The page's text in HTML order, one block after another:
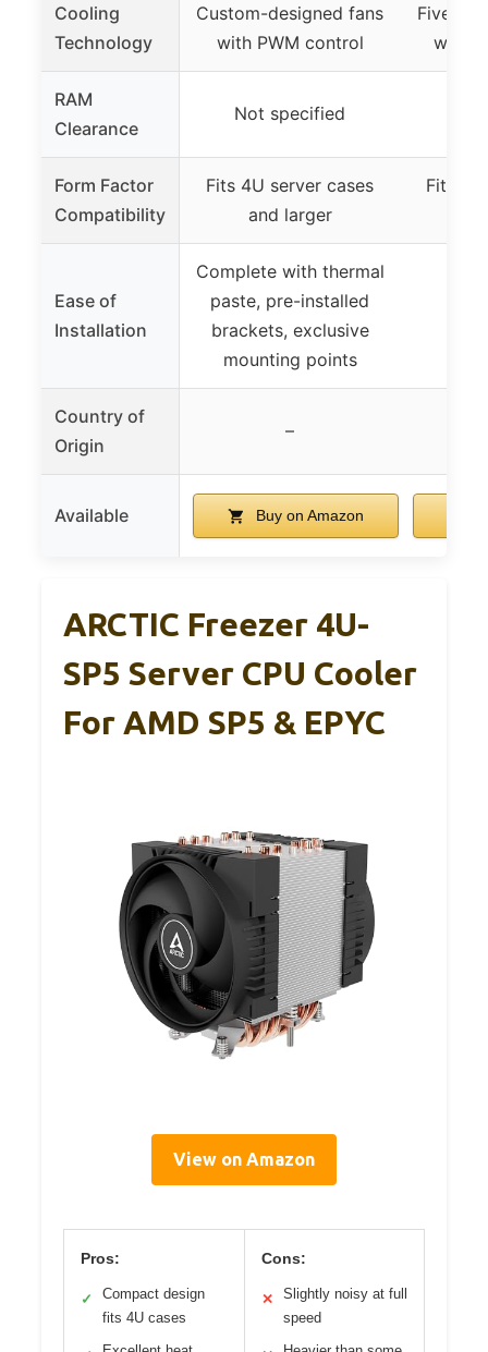
Cooling
Technology
Custom-designed fans
with PWM control
Five
with
RAM
Clearance
Not specified
Form Factor
Compatibility
Fits 4U server cases
and larger
Fits
Ease of
Installation
Complete with thermal
paste, pre-installed
brackets, exclusive
mounting points
Country of
Origin
–
Available Buy on Amazon
ARCTIC Freezer 4U-
SP5 Server CPU Cooler
For AMD SP5 & EPYC
View on Amazon
Pros:
✓
Compact design
fits 4U cases
Cons:
✕
Slightly noisy at full
speed